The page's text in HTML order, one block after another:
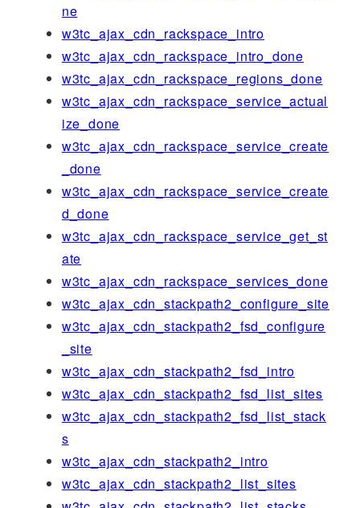
ne
w3tc_ajax_cdn_rackspace_intro
w3tc_ajax_cdn_rackspace_intro_done
w3tc_ajax_cdn_rackspace_regions_done
w3tc_ajax_cdn_rackspace_service_actual
ize_done
w3tc_ajax_cdn_rackspace_service_create
_done
w3tc_ajax_cdn_rackspace_service_create
d_done
w3tc_ajax_cdn_rackspace_service_get_st
ate
w3tc_ajax_cdn_rackspace_services_done
w3tc_ajax_cdn_stackpath2_configure_site
w3tc_ajax_cdn_stackpath2_fsd_configure
_site
w3tc_ajax_cdn_stackpath2_fsd_intro
w3tc_ajax_cdn_stackpath2_fsd_list_sites
w3tc_ajax_cdn_stackpath2_fsd_list_stack
s
w3tc_ajax_cdn_stackpath2_intro
w3tc_ajax_cdn_stackpath2_list_sites